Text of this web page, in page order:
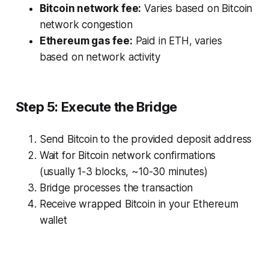
Bitcoin network fee: Varies based on Bitcoin
network congestion
Ethereum gas fee: Paid in ETH, varies
based on network activity
Step 5: Execute the Bridge
Send Bitcoin to the provided deposit address
Wait for Bitcoin network confirmations
(usually 1-3 blocks, ~10-30 minutes)
Bridge processes the transaction
Receive wrapped Bitcoin in your Ethereum
wallet